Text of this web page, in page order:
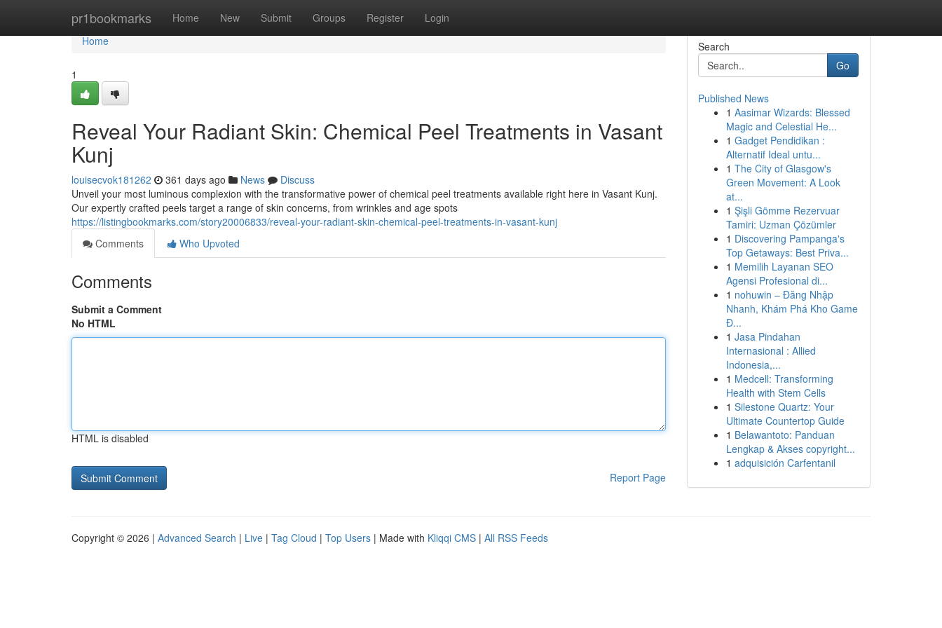
pr1bookmarks Home New Submit Groups Register Login
Home
Home
1
Reveal Your Radiant Skin: Chemical Peel Treatments in Vasant
Kunj
louisecvok181262 361 days ago News
Discuss
Unveil your most luminous complexion with the transformative power of chemical peel treatments available right here in Vasant Kunj.
Our expertly crafted peels target a range of skin concerns, from wrinkles and age spots
https://listingbookmarks.com/story20006833/reveal-your-radiant-skin-chemical-peel-treatments-in-vasant-kunj
Comments
Who Upvoted
Comments
Submit a Comment
No HTML
HTML is disabled
Report Page
Search
Go
Published News
1 Aasimar Wizards: Blessed
Magic and Celestial He...
1 Gadget Pendidikan :
Alternatif Ideal untu...
1 The City of Glasgow's
Green Movement: A Look
at...
1 Şişli Gömme Rezervuar
Tamiri: Uzman Çözümler
1 Discovering Pampanga's
Top Getaways: Best Priva...
1 Memilih Layanan SEO
Agensi Profesional di...
1 nohuwin – Đăng Nhập
Nhanh, Khám Phá Kho Game
Đ...
1 Jasa Pindahan
Internasional : Allied
Indonesia,...
1 Medcell: Transforming
Health with Stem Cells
1 Silestone Quartz: Your
Ultimate Countertop Guide
1 Belawantoto: Panduan
Lengkap & Akses copyright...
1 adquisición Carfentanil
Copyright © 2026 | Advanced Search | Live | Tag Cloud | Top Users | Made with Kliqqi CMS | All RSS Feeds